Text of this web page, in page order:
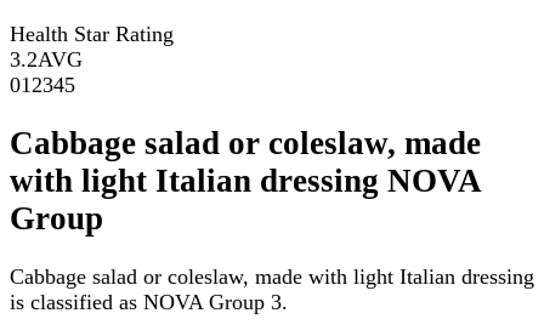
Health Star Rating
3.2AVG
01 2345
Cabbage salad or coleslaw, made
with light Italian dressing NOVA
Group
Cabbage salad or coleslaw, made with light Italian dressing
is classified as NOVA Group 3.